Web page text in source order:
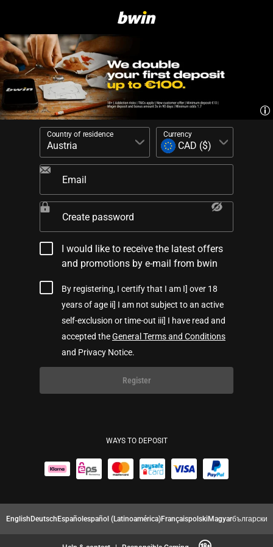
Country of residence Currency
Email
Create password
I would like to receive the latest offers
and promotions by e-mail from bwin
By registering, I certify that I am I] over 18
years of age ii] I am not subject to an active
self-exclusion or time-out iii] I have read and
accepted theGeneral Terms and Conditions
and Privacy Notice.
Register
WAYS TO DEPOSIT
EnglishDeutschEspañolespañol (Latinoamérica)FrançaispolskiMagyarбългарски